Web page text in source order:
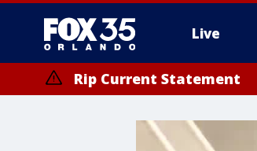
Live
Rip Current Statement